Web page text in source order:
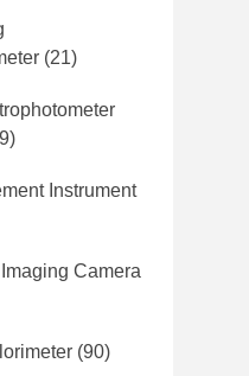
(21)
Instrument
Camera
(90)